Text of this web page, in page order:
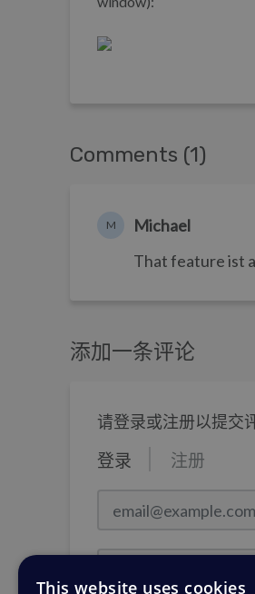
Comments (1)
M Michael
That feature ist
添加一条评论
请登录或注册以提交
登录 注册
密码
This website uses cookies